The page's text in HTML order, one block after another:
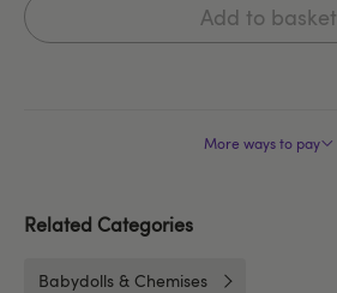
Add to basket
More ways to pay
Related Categories
Babydolls & Chemises